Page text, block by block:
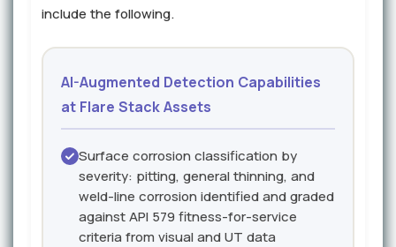
include the following.
AI-Augmented Detection Capabilities
at Flare Stack Assets
Surface corrosion classification by
severity: pitting, general thinning, and
weld-line corrosion identified and graded
against API 579 fitness-for-service
criteria from visual and UT data